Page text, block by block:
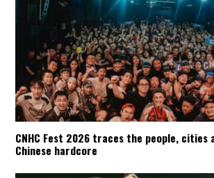
CNHC Fest 2026 traces the people, cities
Chinese hardcore